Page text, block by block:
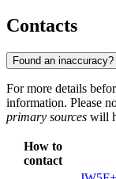
Contacts
Found an inaccuracy?
For more details
information. Please
primary sources will
How to
contact